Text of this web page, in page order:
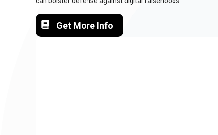
Get More Info